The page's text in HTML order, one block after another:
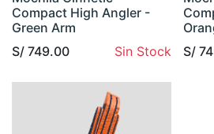
Compact High Angler -
Green Arm
S/ 749.00 Sin Stock
S/